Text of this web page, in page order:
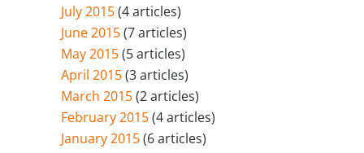
July 2015(4 articles)
June 2015(7 articles)
May 2015(5 articles)
April 2015(3 articles)
March 2015(2 articles)
February 2015(4 articles)
January 2015(6 articles)